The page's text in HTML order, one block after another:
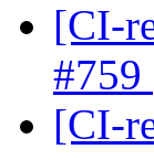
[CI-
#759
[CI-